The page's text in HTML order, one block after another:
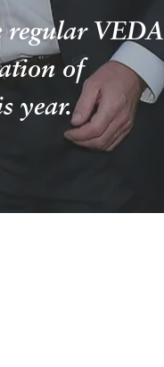
regular VEDA
of
year.